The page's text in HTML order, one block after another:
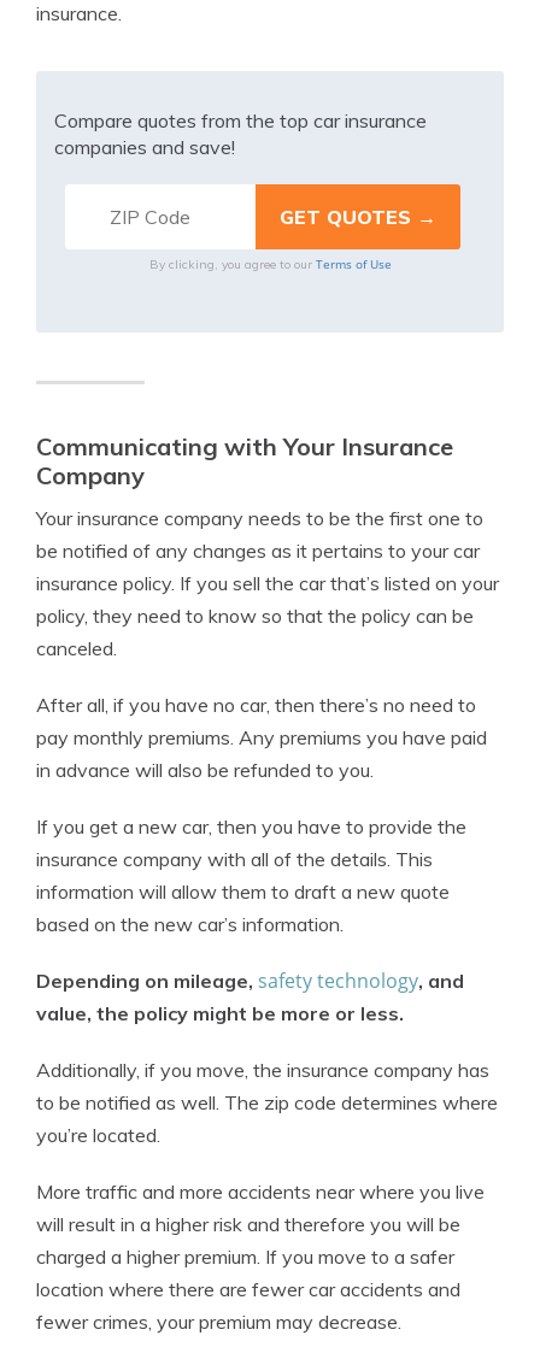
insurance.
Compare quotes from the top car insurance
companies and save!
By clicking, you agree to our Terms of Use
Communicating with Your Insurance
Company
Your insurance company needs to be the first one to
be notified of any changes as it pertains to your car
insurance policy. If you sell the car that’s listed on your
policy, they need to know so that the policy can be
canceled.
After all, if you have no car, then there’s no need to
pay monthly premiums. Any premiums you have paid
in advance will also be refunded to you.
If you get a new car, then you have to provide the
insurance company with all of the details. This
information will allow them to draft a new quote
based on the new car’s information.
Depending on mileage, safety technology, and
value, the policy might be more or less.
Additionally, if you move, the insurance company has
to be notified as well. The zip code determines where
you’re located.
More traffic and more accidents near where you live
will result in a higher risk and therefore you will be
charged a higher premium. If you move to a safer
location where there are fewer car accidents and
fewer crimes, your premium may decrease.